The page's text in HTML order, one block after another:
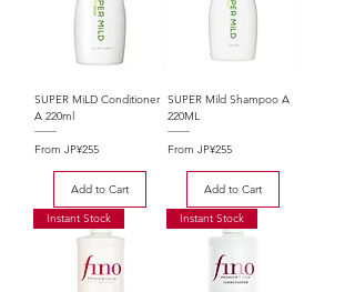
SUPER MiLD Conditioner
A 220ml
From JP¥255
Sale Price
Add to Cart
SUPER Mild Shampoo A
220ML
From JP¥255
Sale Price
Add to Cart
Instant Stock
Instant Stock